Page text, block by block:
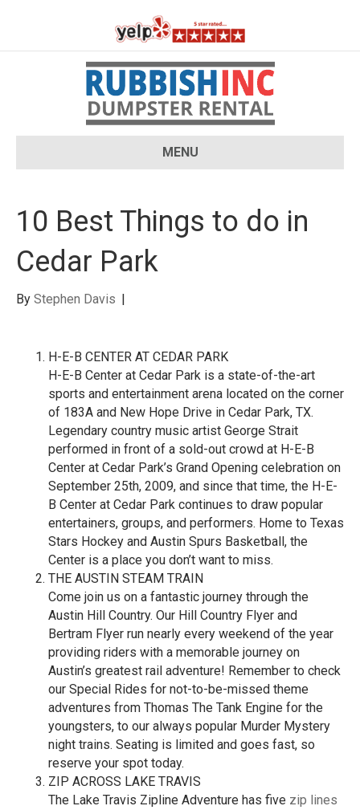
MENU
10 Best Things to do in
Cedar Park
By Stephen Davis |
H-E-B CENTER AT CEDAR PARK
H-E-B Center at Cedar Park is a state-of-the-art
sports and entertainment arena located on the corner
of 183A and New Hope Drive in Cedar Park, TX.
Legendary country music artist George Strait
performed in front of a sold-out crowd at H-E-B
Center at Cedar Park’s Grand Opening celebration on
September 25th, 2009, and since that time, the H-E-
B Center at Cedar Park continues to draw popular
entertainers, groups, and performers. Home to Texas
Stars Hockey and Austin Spurs Basketball, the
Center is a place you don’t want to miss.
THE AUSTIN STEAM TRAIN
Come join us on a fantastic journey through the
Austin Hill Country. Our Hill Country Flyer and
Bertram Flyer run nearly every weekend of the year
providing riders with a memorable journey on
Austin’s greatest rail adventure! Remember to check
our Special Rides for not-to-be-missed theme
adventures from Thomas The Tank Engine for the
youngsters, to our always popular Murder Mystery
night trains. Seating is limited and goes fast, so
reserve your spot today.
ZIP ACROSS LAKE TRAVIS
The Lake Travis Zipline Adventure has five zip lines